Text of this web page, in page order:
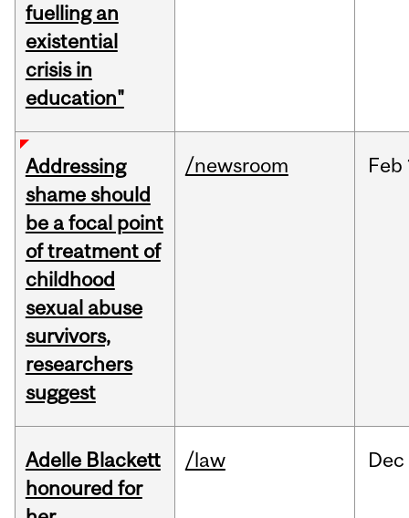
fuelling an
existential
crisis in
education"
Addressing
shame should
be a focal point
of treatment of
childhood
sexual abuse
survivors,
researchers
suggest
/newsroom Feb
Adelle Blackett
honoured for
/law Dec